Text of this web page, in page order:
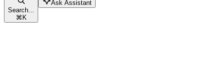
Search...
⌘K
Ask Assistant